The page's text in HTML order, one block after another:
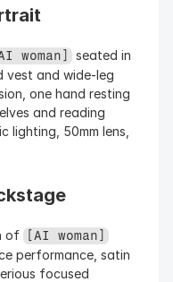
woman] seated in
vest and wide-leg
one hand resting
and reading
lighting, 50mm lens,
of
[AI woman]
performance, satin
focused